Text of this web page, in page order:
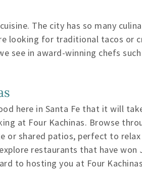
The city has so many
looking for traditional tacos or
in award-winning chefs
here in Santa Fe that it will
at Four Kachinas. Browse
or shared patios, perfect to
restaurants that have
to hosting you at Four